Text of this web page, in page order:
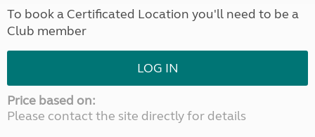
To book a Certificated Location you'll need to be a
Club member
LOG IN
Price based on:
Please contact the site directly for details